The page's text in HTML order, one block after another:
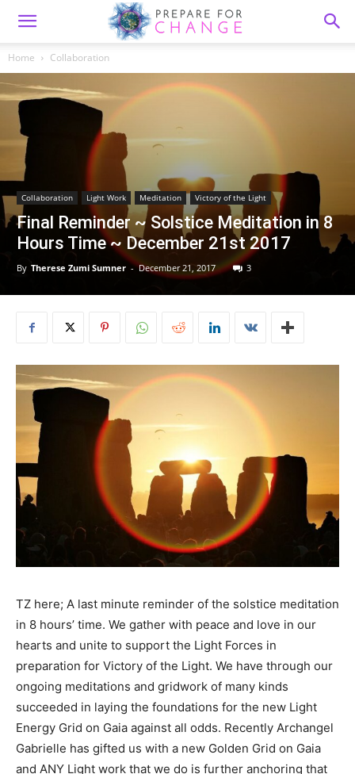
Home Collaboration
Collaboration Light Work Meditation Victory of the Light
Final Reminder ~ Solstice Meditation in 8
Hours Time ~ December 21st 2017
By Therese Zumi Sumner - December 21, 2017 3
TZ here; A last minute reminder of the solstice meditation
in 8 hours’ time. We gather with peace and love in our
hearts and unite to support the Light Forces in
preparation for Victory of the Light. We have through our
ongoing meditations and gridwork of many kinds
succeeded in laying the foundations for the new Light
Energy Grid on Gaia against all odds. Recently Archangel
Gabrielle has gifted us with a new Golden Grid on Gaia
and ANY Light work that we do is further anchoring that